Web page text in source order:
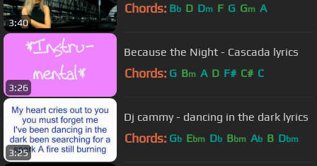
3:40
Chords: Bb D Dm F G Gm A
3:26
Because the Night - Cascada lyrics
Chords: G Bm A D F# C# C
3:25
Dj cammy - dancing in the dark lyrics
Chords: Gb Ebm Db Bbm Ab B Dbm